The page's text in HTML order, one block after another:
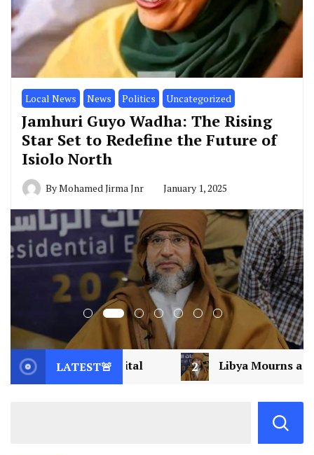
Local News News Politics Uncategorized
Jamhuri Guyo Wadha: The Rising
Star Set to Redefine the Future of
Isiolo North
ByMohamed Jirma Jnr January 1, 2025
LATEST🚨
Libya Mourns a Visionary: Saif al-Islam